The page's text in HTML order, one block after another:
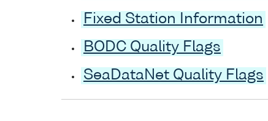
Fixed Station Information
BODC Quality Flags
SeaDataNet Quality Flags